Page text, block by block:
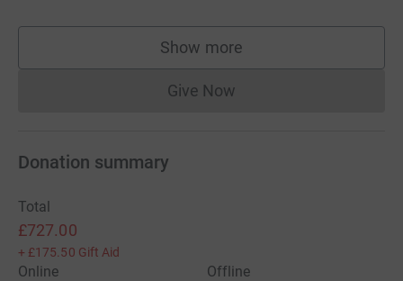
Show more
supporters
Give NowDonations cannot currently
Donation summary
Total
£727.00
+ £175.50 Gift Aid
Online
Offline